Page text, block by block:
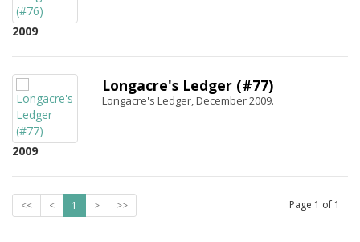
2009
2009
Longacre's Ledger (#77)
Longacre's Ledger, December 2009.
<< < 1 > >> Page 1 of 1